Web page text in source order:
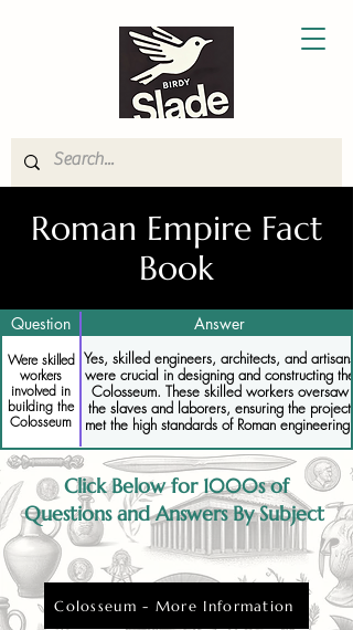
Roman Empire Fact
Book
Question Answer
Were skilled
workers
involved in
building the
Colosseum
Yes, skilled engineers, architects, and artisans
were crucial in designing and constructing the
Colosseum. These skilled workers oversaw
the slaves and laborers, ensuring the project
met the high standards of Roman engineering.
Click Below for 1000s of
Questions and Answers By Subject
Colosseum - More Information